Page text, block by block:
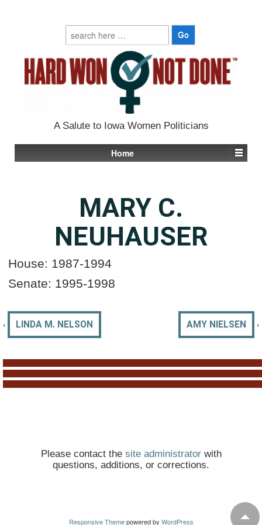
Search
for:
A Salute to Iowa Women Politicians
Home
MARY C.
NEUHAUSER
House: 1987-1994
Senate: 1995-1998
‹ LINDA M. NELSON AMY NIELSEN ›
Please contact the site administratorwith
questions, additions, or corrections.
Responsive Themepowered by WordPress